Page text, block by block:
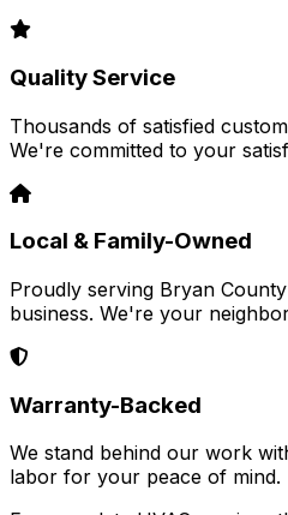
Quality Service
Thousands of satisfied
We're committed to your
Local & Family-Owned
Proudly serving Bryan
business. We're your
Warranty-Backed
We stand behind our work
labor for your peace of mind.